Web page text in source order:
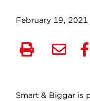
February 19, 2021
Smart & Biggar is